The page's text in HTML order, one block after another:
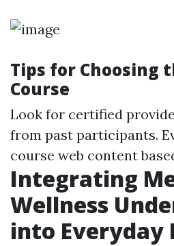
Tips for Choosing
Course
Look for certified
from past participants.
course web content
Integrating
Wellness
into Everyday